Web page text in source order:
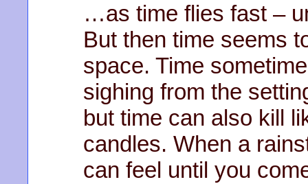
…as time flies fast –
But then time seems
space. Time
sighing from the
but time can also kill
candles. When a
can feel until you